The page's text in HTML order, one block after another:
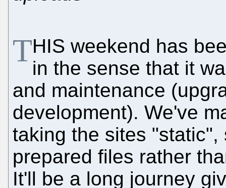
THIS weekend has
in the sense that it
and maintenance
development). We've
taking the sites
prepared files rather
It'll be a long journey